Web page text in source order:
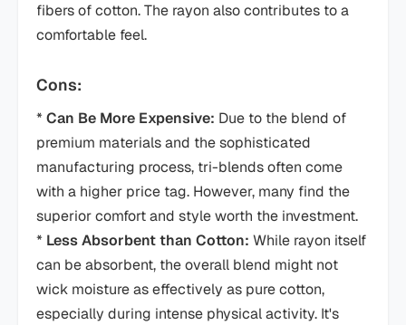
fibers of cotton. The rayon also contributes to a
comfortable feel.
Cons:
*Can Be More Expensive: Due to the blend of
premium materials and the sophisticated
manufacturing process, tri-blends often come
with a higher price tag. However, many find the
superior comfort and style worth the investment.
* Less Absorbent than Cotton: While rayon itself
can be absorbent, the overall blend might not
wick moisture as effectively as pure cotton,
especially during intense physical activity. It's